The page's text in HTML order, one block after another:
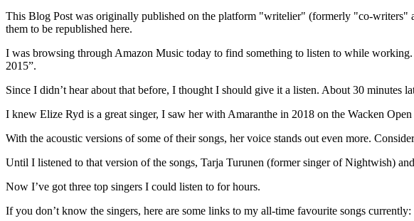
This Blog Post was originally published on the platform "writelier" (formerly "co-writers"
them to be republished here.
I was browsing through Amazon Music today to find something to listen to while
2015”.
Since I didn’t hear about that before, I thought I should give it a listen. About 30 minutes
I knew Elize Ryd is a great singer, I saw her with Amaranthe in 2018 on the Wacken
With the acoustic versions of some of their songs, her voice stands out even more.
Until I listened to that version of the songs, Tarja Turunen (former singer of Nightwish)
Now I’ve got three top singers I could listen to for hours.
If you don’t know the singers, here are some links to my all-time favourite songs currently: